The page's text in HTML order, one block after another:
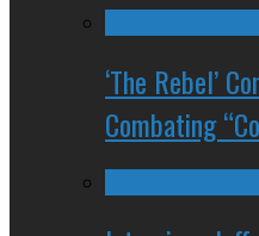
‘The Rebel’
Combating